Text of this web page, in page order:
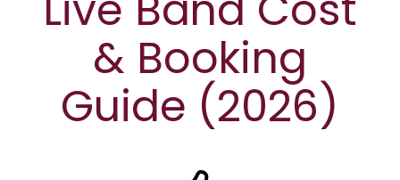
& Booking
Guide (2026)